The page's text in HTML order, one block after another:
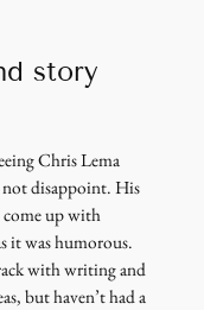
story
Chris Lema
disappoint. His
come up with
it was humorous.
with writing and
but haven’t had a